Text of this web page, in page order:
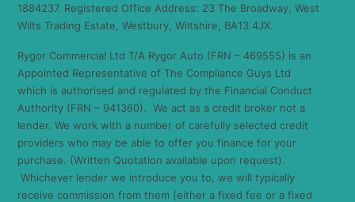
1884237. Registered Office Address: 23 The Broadway, West
Wilts Trading Estate, Westbury, Wiltshire, BA13 4JX.
Rygor Commercial Ltd T/A Rygor Auto (FRN – 469555) is an
Appointed Representative of The Compliance Guys Ltd
which is authorised and regulated by the Financial Conduct
Authority (FRN – 941360). We act as a credit broker not a
lender. We work with a number of carefully selected credit
providers who may be able to offer you finance for your
purchase. (Written Quotation available upon request).
Whichever lender we introduce you to, we will typically
receive commission from them (either a fixed fee or a fixed